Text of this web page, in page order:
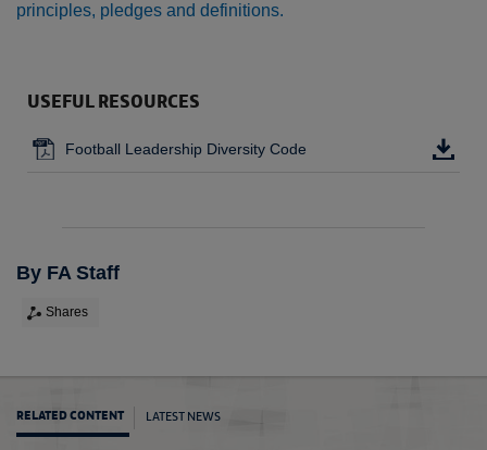
principles, pledges and definitions.
USEFUL RESOURCES
Football Leadership Diversity Code
By FA Staff
Shares
RELATED CONTENT LATEST NEWS